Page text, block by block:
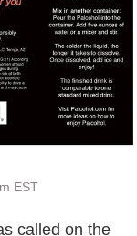
EST
called on the